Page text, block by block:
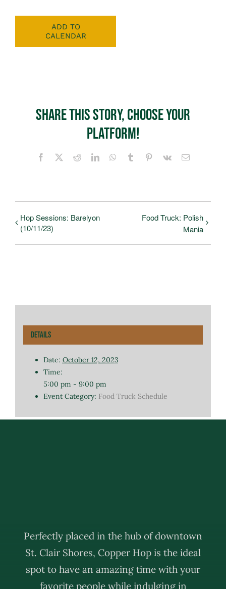
ADD TO
CALENDAR
Share This Story, Choose Your
Platform!
Facebook
X RedditLinkedInWhatsApp
Tumblr Pinterest
Vk Email
Hop Sessions: Barelyon
(10/11/23)
Food Truck: Polish
Mania
Details
Date: October 12, 2023
Time:
5:00 pm - 9:00 pm
Event Category: Food Truck Schedule
Perfectly placed in the hub of downtown
St. Clair Shores, Copper Hop is the ideal
spot to have an amazing time with your
favorite people while indulging in